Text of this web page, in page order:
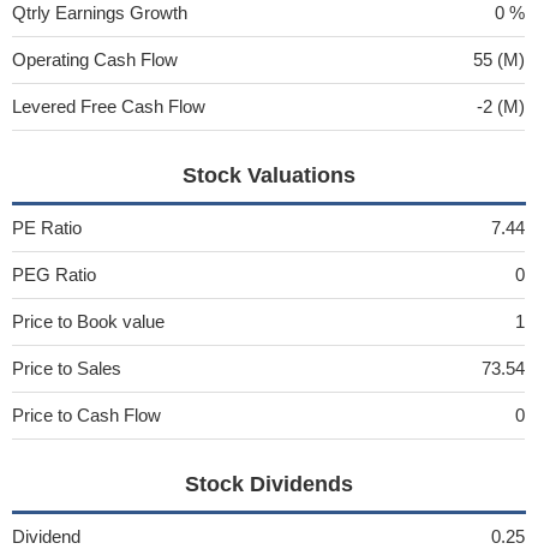
Qtrly Earnings Growth 0 %
Operating Cash Flow 55 (M)
Levered Free Cash Flow -2 (M)
Stock Valuations
PE Ratio 7.44
PEG Ratio 0
Price to Book value 1
Price to Sales 73.54
Price to Cash Flow 0
Stock Dividends
Dividend 0.25